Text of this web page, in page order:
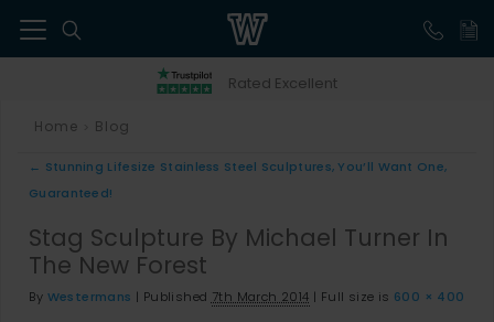
Rated Excellent
Home Blog
← Stunning Lifesize Stainless Steel Sculptures, You’ll Want One,
Guaranteed!
Stag Sculpture By Michael Turner In
The New Forest
By Westermans | Published 7th March 2014 | Full size is 600 × 400